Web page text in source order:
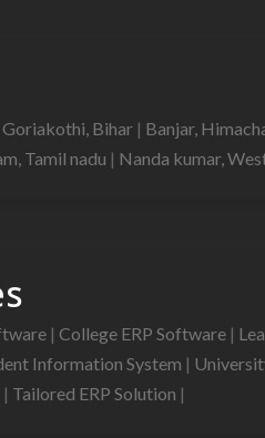
Goriakothi, Bihar | Banjar,
Tamil nadu | Nanda kumar,
| College ERP Software |
Information System |
| Tailored ERP Solution |